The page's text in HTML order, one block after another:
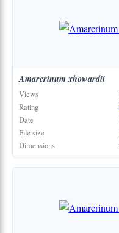
Amarcrinumxhowardii
Views
Rating
Date
File size
Dimensions